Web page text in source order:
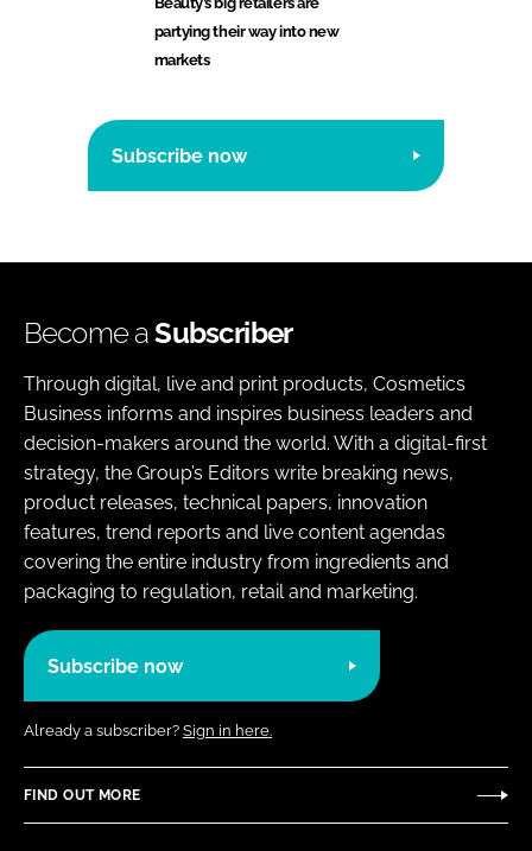
partying their way into new
markets
Subscribe now
Become aSubscriber
Through digital, live and print products, Cosmetics
Business informs and inspires business leaders and
decision-makers around the world. With a digital-first
strategy, the Group’s Editors write breaking news,
product releases, technical papers, innovation
features, trend reports and live content agendas
covering the entire industry from ingredients and
packaging to regulation, retail and marketing.
Subscribe now
Already a subscriber? Sign in here.
FIND OUT MORE